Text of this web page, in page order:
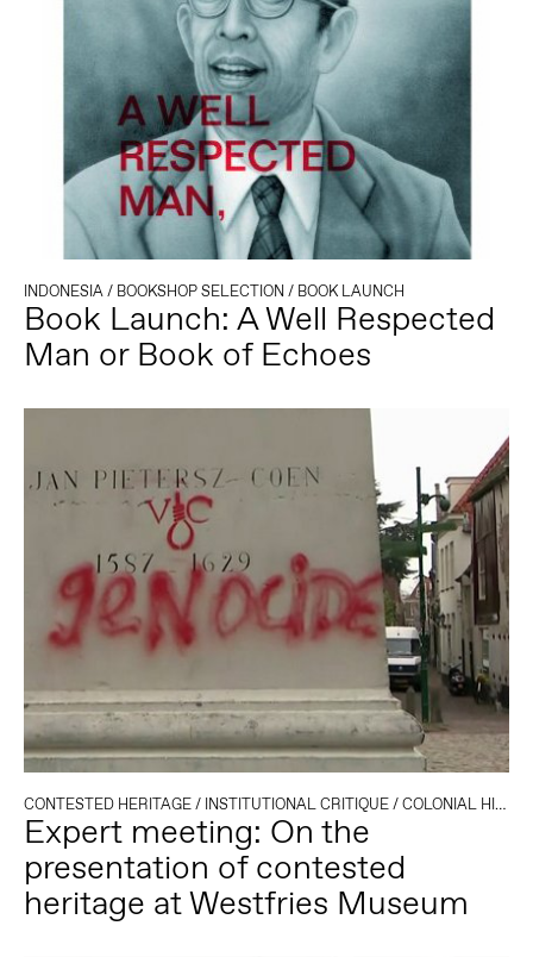
INDONESIA/ BOOKSHOP SELECTION/ BOOK LAUNCH
Book Launch: A Well Respected
Man or Book of Echoes
CONTESTED HERITAGE/ INSTITUTIONAL CRITIQUE/COLONIAL HISTORY
Expert meeting: On the
presentation of contested
heritage at Westfries Museum